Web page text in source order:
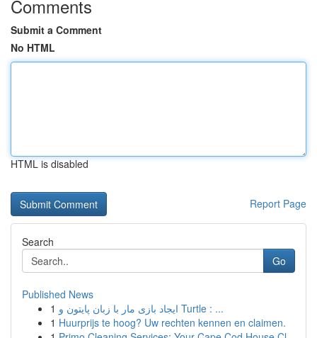
Comments
Submit a Comment
No HTML
HTML is disabled
Report Page
Search
Go
Published News
1
ایجاد بازی مار با زبان پایتون و Turtle : ...
1 Huurprijs te hoog? Uw rechten kennen en claimen.